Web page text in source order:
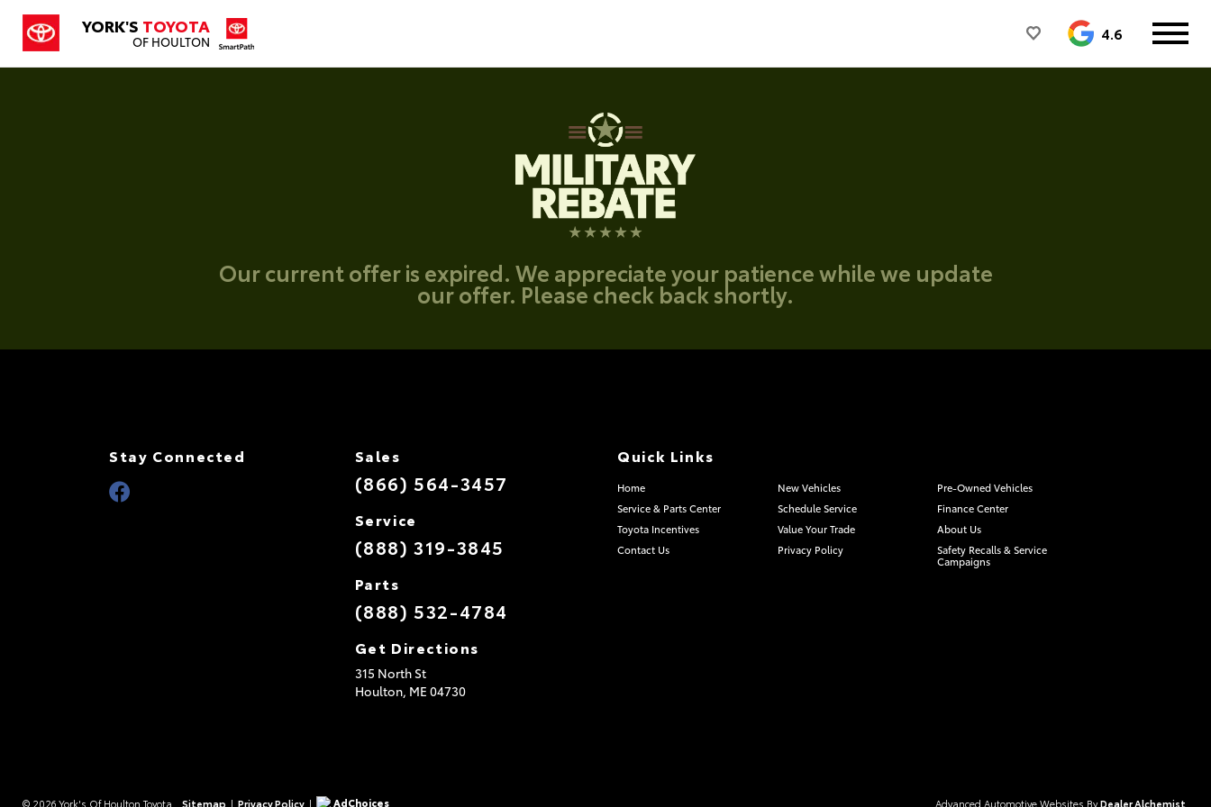
YORK'S TOYOTA
OF HOULTON 4.6
Our current offer is expired. We appreciate your patience while we update
our offer. Please check back shortly.
Stay Connected Sales
(866) 564-3457
Service
(888) 319-3845
Parts
(888) 532-4784
Get Directions
315 North St
Houlton, ME 04730
Quick Links
Home New Vehicles
Pre-Owned Vehicles
Service & Parts Center
Schedule Service
Finance Center
Toyota Incentives
Value Your Trade
About Us
Contact Us
Privacy Policy
Safety Recalls & Service
Campaigns
© 2026 York's Of Houlton Toyota. Sitemap | Privacy Policy | AdChoices Advanced Automotive Websites ByDealer Alchemist